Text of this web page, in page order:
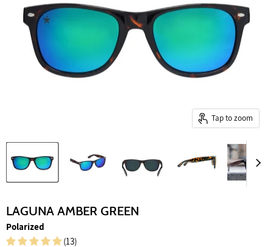
Tap to zoom
LAGUNA AMBER GREEN
Polarized
(13)